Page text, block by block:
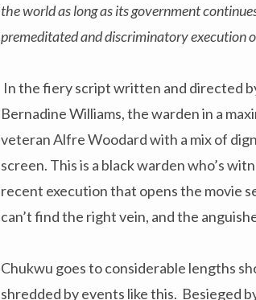
the world as long as its government
premeditated and discriminatory execution
In the fiery script written and directed
Bernadine Williams, the warden in a
veteran Alfre Woodard with a mix of
screen. This is a black warden who’s
recent execution that opens the movie
can’t find the right vein, and the
Chukwu goes to considerable lengths
shredded by events like this. Besieged